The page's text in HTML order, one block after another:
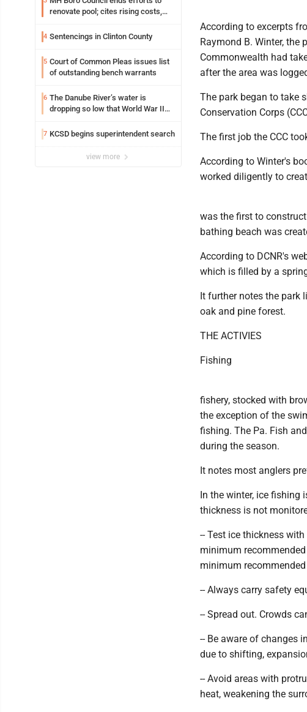
renovate pool; cites rising costs,
4 Sentencings in Clinton County
5 Court of Common Pleas issues list
of outstanding bench warrants
6 The Danube River’s water is
dropping so low that World War II
7 KCSD begins superintendent search
view more
According to excerpts
Raymond B. Winter, the
Commonwealth had
after the area was
The park began to take
Conservation Corps
The first job the CCC
According to Winter's
worked diligently to
was the first to
bathing beach was
According to DCNR's
which is filled by a
It further notes the park
oak and pine forest.
THE ACTIVIES
Fishing
fishery, stocked with
the exception of the
fishing. The Pa. Fish
during the season.
It notes most anglers
In the winter, ice fishing
thickness is not
-- Test ice thickness
minimum
minimum
-- Always carry safety
-- Spread out. Crowds
-- Be aware of changes
due to shifting,
-- Avoid areas with
heat, weakening the